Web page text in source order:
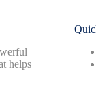
helps